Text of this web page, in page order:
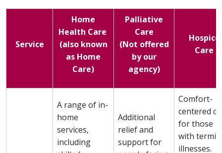
Service
Home
Health Care
(also known
as Home
Care)
Palliative
Care
(Not offered
by our
agency)
Hospice
Care
A range of in-
home
services,
including
Additional
relief and
support for
Comfort-
centered
for those
with
illnesses.